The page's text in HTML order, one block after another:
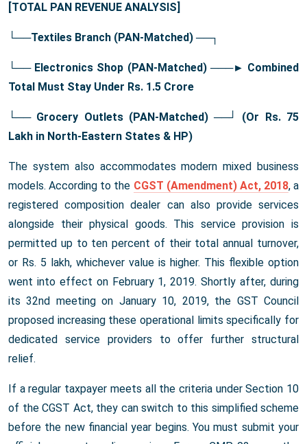
[TOTAL PAN REVENUE ANALYSIS]
└──Textiles Branch (PAN-Matched) ──┐
└── Electronics Shop (PAN-Matched) ───► Combined
Total Must Stay Under Rs. 1.5 Crore
└── Grocery Outlets (PAN-Matched) ──┘ (Or Rs. 75
Lakh in North-Eastern States & HP)
The system also accommodates modern mixed business
models. According to the CGST (Amendment) Act, 2018, a
registered composition dealer can also provide services
alongside their physical goods. This service provision is
permitted up to ten percent of their total annual turnover,
or Rs. 5 lakh, whichever value is higher. This flexible option
went into effect on February 1, 2019. Shortly after, during
its 32nd meeting on January 10, 2019, the GST Council
proposed increasing these operational limits specifically for
dedicated service providers to offer further structural
relief.
If a regular taxpayer meets all the criteria under Section 10
of the CGST Act, they can switch to this simplified scheme
before the new financial year begins. You must submit your